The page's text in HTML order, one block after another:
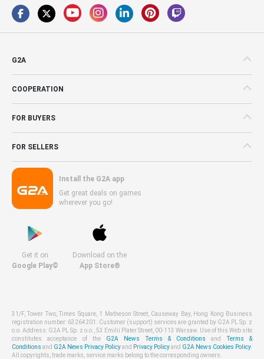
G2A
COOPERATION
FOR BUYERS
FOR SELLERS
Install the G2A app
Get great deals on games
wherever you go!
Get it on
Google Play©
Download on the
App Store®
31/F, Tower Two, Times Square, 1 Matheson Street, Causeway Bay, Hong Kong Business
registration number: 63264201. Customer (support) services are granted by G2A PL Sp. z
o.o. Address: G2A PL Sp. z o.o., 53 Emilii Plater Street, 00-113 Warsaw. Use of this Web site
constitutes acceptance of the G2A News Terms & Conditions andTerms &
Conditions and G2A News Privacy Policyand Privacy Policyand G2A News Cookies Policy.
All copyrights, trade marks, service marks belong to the corresponding owners.